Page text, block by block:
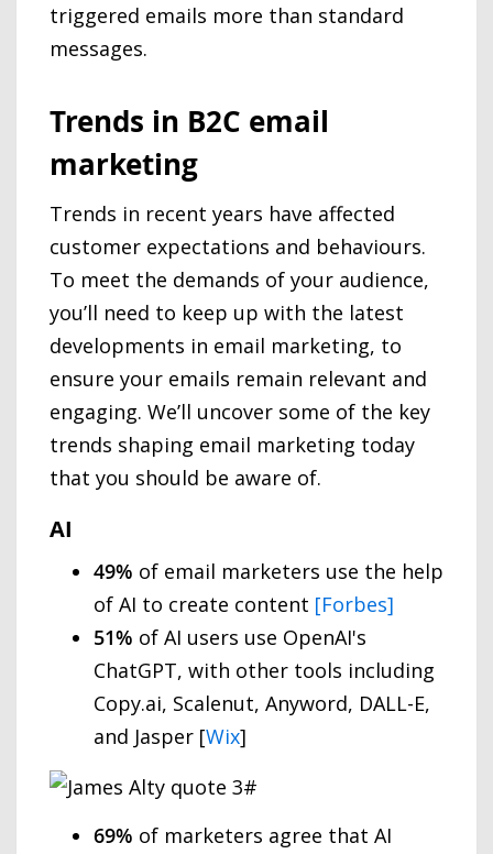
triggered emails more than standard
messages.
Trends in B2C email
marketing
Trends in recent years have affected
customer expectations and behaviours.
To meet the demands of your audience,
you’ll need to keep up with the latest
developments in email marketing, to
ensure your emails remain relevant and
engaging. We’ll uncover some of the key
trends shaping email marketing today
that you should be aware of.
AI
49% of email marketers use the help
of AI to create content [Forbes]
51% of AI users use OpenAI's
ChatGPT, with other tools including
Copy.ai, Scalenut, Anyword, DALL-E,
and Jasper [Wix]
69% of marketers agree that AI